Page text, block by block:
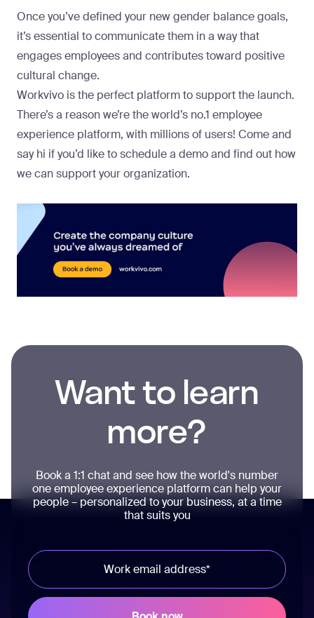
Once you’ve defined your new gender balance goals,
it’s essential to communicate them in a way that
engages employees and contributes toward positive
cultural change.
Workvivo is the perfect platform to support the launch.
There’s a reason we’re the world’s no.1 employee
experience platform, with millions of users! Come and
say hi if you’d like to schedule a demo and find out how
we can support your organization.
Want to learn
more?
Book a 1:1 chat and see how the world's number
one employee experience platform can help your
people – personalized to your business, at a time
that suits you